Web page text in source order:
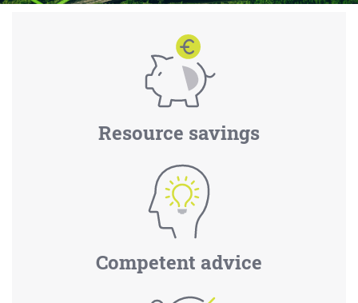
Resource savings
Competent advice